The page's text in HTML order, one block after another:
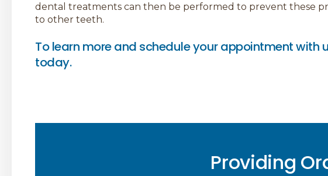
dental treatments can then be performed to prevent these
to other teeth.
To learn more and schedule your appointment with
today.
Providing